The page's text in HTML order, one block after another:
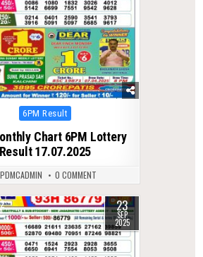
Posted
6PM Result
Chart 6PM Lottery
Result 17.07.2025
0 COMMENT
23
SEP
2025